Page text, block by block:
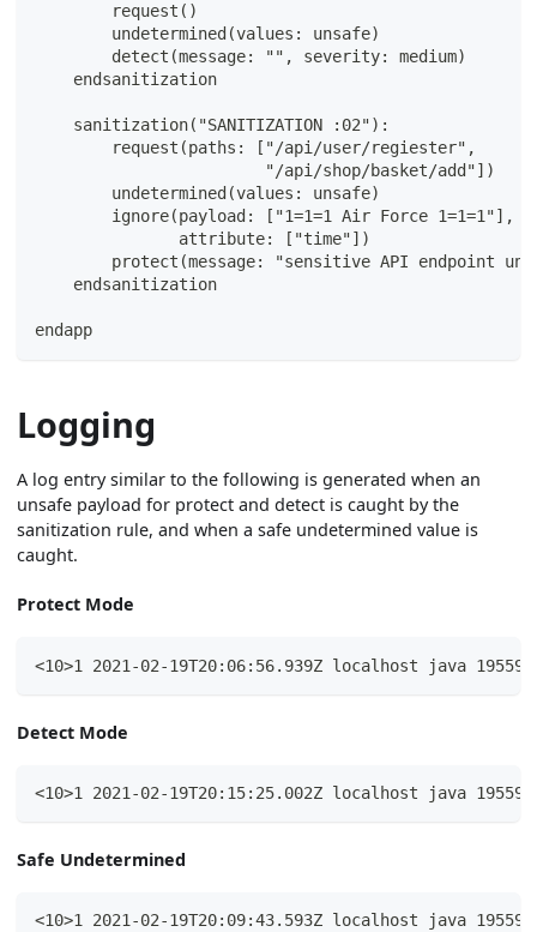
        request()
        undetermined(values: unsafe)
        detect(message: "", severity: medium)
    endsanitization
    sanitization("SANITIZATION :02"):
        request(paths: ["/api/user/regiester",
                        "/api/shop/basket/add"])
        undetermined(values: unsafe)
        ignore(payload: ["1=1=1 Air Force 1=1=1"],
               attribute: ["time"])
protect(message: "sensitive API endpoint
    endsanitization
endapp
Logging
A log entry similar to the following is generated when an
unsafe payload for protect and detect is caught by the
sanitization rule, and when a safe undetermined value is
caught.
Protect Mode
<10>1 2021-02-19T20:06:56.939Z localhost java
Detect Mode
<10>1 2021-02-19T20:15:25.002Z localhost java
Safe Undetermined
<10>1 2021-02-19T20:09:43.593Z localhost java